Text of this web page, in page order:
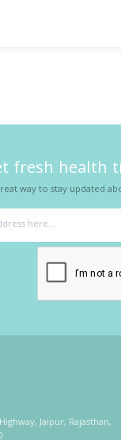
fresh health
way to stay updated
Jaipur, Rajasthan,